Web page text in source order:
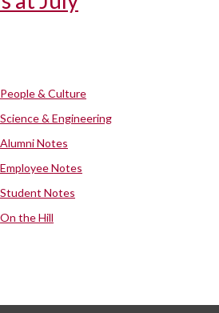
People & Culture
Science & Engineering
Alumni Notes
Employee Notes
Student Notes
On the Hill